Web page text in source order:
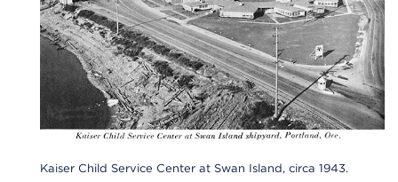
Kaiser Child Service Center at Swan Island, circa 1943.